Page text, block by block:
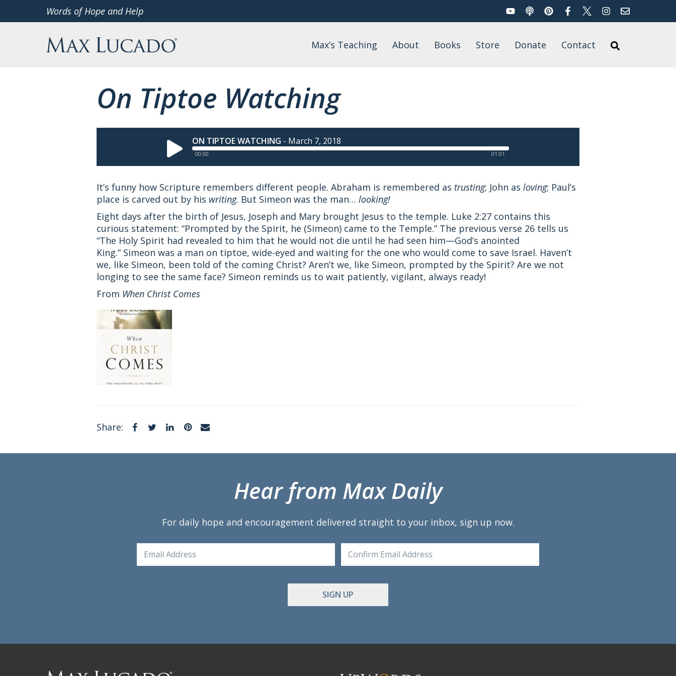
Words of Hope and Help YouTubePodcastPinterestFacebookTwitterInstagram
Email
Max Lucado
Max’s Teaching
Podcast
Blog
Teaching by Topic
About
Books
Store Donate Contact
On Tiptoe Watching
ON TIPTOE WATCHING - March 7, 2018
00:00 01:01
It’s funny how Scripture remembers different people. Abraham is remembered as trusting; John as loving; Paul’s
place is carved out by his writing. But Simeon was the man… looking!
Eight days after the birth of Jesus, Joseph and Mary brought Jesus to the temple. Luke 2:27 contains this
curious statement: “Prompted by the Spirit, he (Simeon) came to the Temple.” The previous verse 26 tells us
“The Holy Spirit had revealed to him that he would not die until he had seen him—God’s anointed
King.” Simeon was a man on tiptoe, wide-eyed and waiting for the one who would come to save Israel. Haven’t
we, like Simeon, been told of the coming Christ? Aren’t we, like Simeon, prompted by the Spirit? Are we not
longing to see the same face? Simeon reminds us to wait patiently, vigilant, always ready!
From When Christ Comes
Share: FacebookTwitterLinkedInPinterest
Hear from Max Daily
For daily hope and encouragement delivered straight to your inbox, sign up now.
Email
Enter
Email